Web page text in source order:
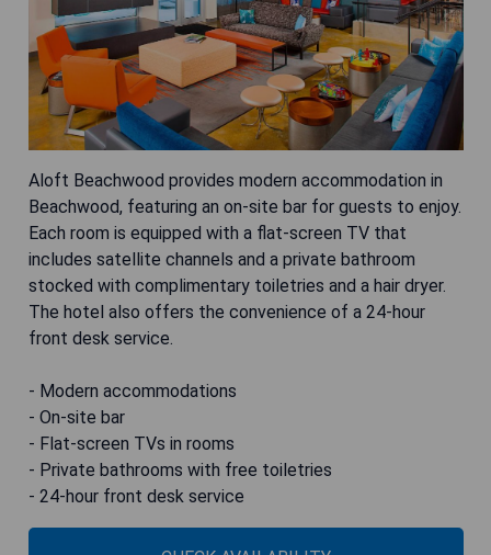
Aloft Beachwood provides modern accommodation in
Beachwood, featuring an on-site bar for guests to enjoy.
Each room is equipped with a flat-screen TV that
includes satellite channels and a private bathroom
stocked with complimentary toiletries and a hair dryer.
The hotel also offers the convenience of a 24-hour
front desk service.
- Modern accommodations
- On-site bar
- Flat-screen TVs in rooms
- Private bathrooms with free toiletries
- 24-hour front desk service